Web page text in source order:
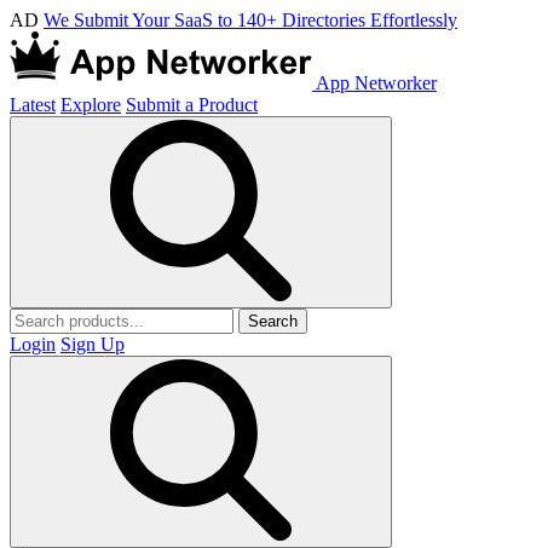
AD We Submit Your SaaS to 140+ Directories Effortlessly
App Networker
Latest Explore Submit a Product
Search
Login Sign Up